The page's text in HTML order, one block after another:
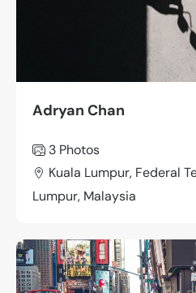
Adryan Chan
3 Photos
Kuala Lumpur, Federal
Lumpur, Malaysia